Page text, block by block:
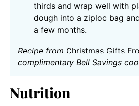
thirds and wrap well with
dough into a ziploc bag
a few months.
Recipe from Christmas Gifts
complimentary Bell Savings
Nutrition